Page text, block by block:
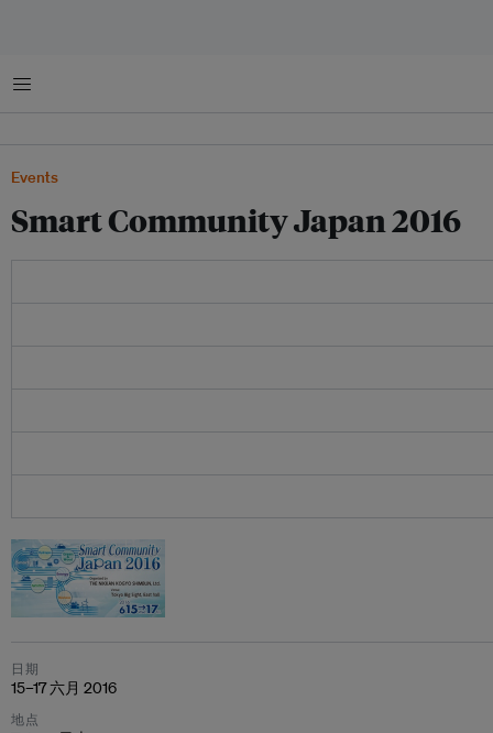
菜单
Events
Smart Community Japan 2016
日期
15–17 六月 2016
地点